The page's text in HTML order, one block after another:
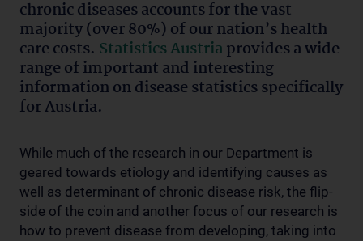
chronic diseases accounts for the vast
majority (over 80%) of our nation’s health
care costs. Statistics Austriaprovides a wide
range of important and interesting
information on disease statistics specifically
for Austria.
While much of the research in our Department is
geared towards etiology and identifying causes as
well as determinant of chronic disease risk, the flip-
side of the coin and another focus of our research is
how to prevent disease from developing, taking into